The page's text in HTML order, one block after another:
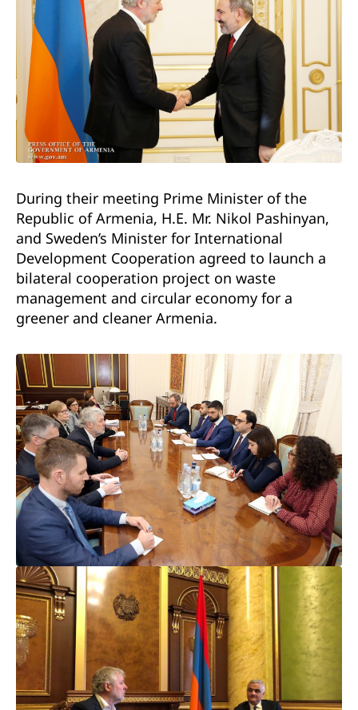
During their meeting Prime Minister of the
Republic of Armenia, H.E. Mr. Nikol Pashinyan,
and Sweden’s Minister for International
Development Cooperation agreed to launch a
bilateral cooperation project on waste
management and circular economy for a
greener and cleaner Armenia.